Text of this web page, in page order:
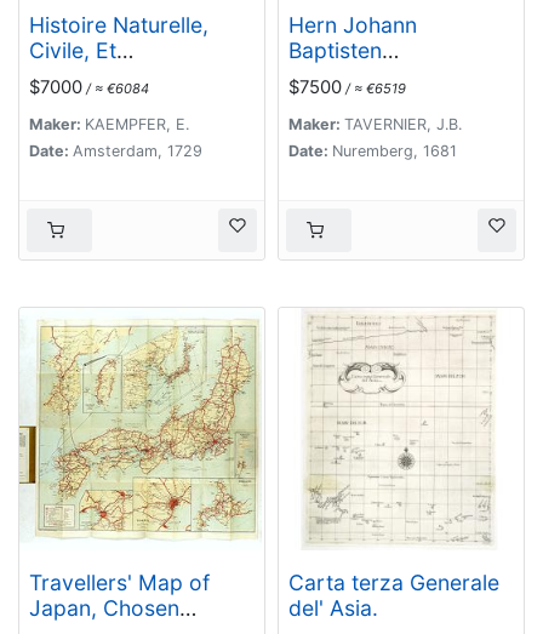
Histoire Naturelle,
Civile, Et
Ecclésiastique..'
$7000 / ≈ €6084
Maker: KAEMPFER, E.
Date: Amsterdam, 1729
Hern Johann
Baptisten
Taveniers..Vierzig
Jaehrige Reize..
$7500 / ≈ €6519
Maker: TAVERNIER, J.B.
Date: Nuremberg, 1681
Travellers' Map of
Japan, Chosen
Carta terza Generale
del' Asia.